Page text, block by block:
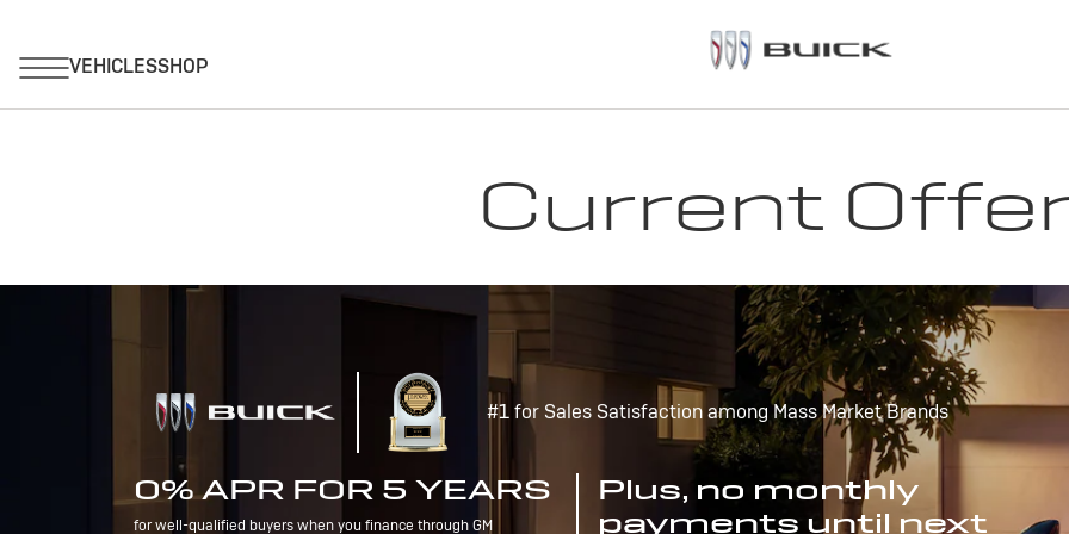
Current
#1 for Sales Satisfaction among Mass Market Brands
0% APR FOR 5 YEARS
for well-qualified buyers when you finance through GM
Plus, no monthly
payments until next